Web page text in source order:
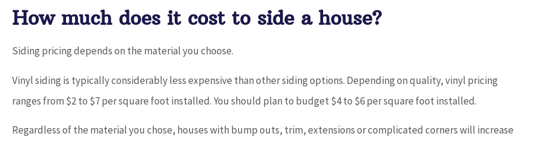
How much does it cost to side a house?
Siding pricing depends on the material you choose.
Vinyl siding is typically considerably less expensive than other siding options. Depending on quality, vinyl pricing
ranges from $2 to $7 per square foot installed. You should plan to budget $4 to $6 per square foot installed.
Regardless of the material you chose, houses with bump outs, trim, extensions or complicated corners will increase